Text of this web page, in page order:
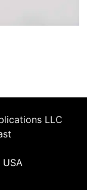
LLC